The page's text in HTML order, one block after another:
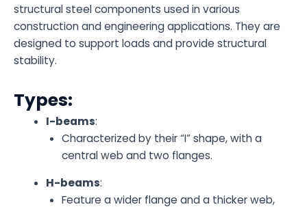
structural steel components used in various
construction and engineering applications. They are
designed to support loads and provide structural
stability.
Types:
I-beams:
Characterized by their “I” shape, with a
central web and two flanges.
H-beams:
Feature a wider flange and a thicker web,